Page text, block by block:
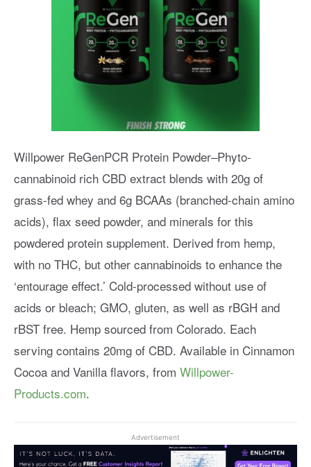
Willpower ReGenPCR Protein Powder–Phyto-
cannabinoid rich CBD extract blends with 20g of
grass-fed whey and 6g BCAAs (branched-chain amino
acids), flax seed powder, and minerals for this
powdered protein supplement. Derived from hemp,
with no THC, but other cannabinoids to enhance the
‘entourage effect.’ Cold-processed without use of
acids or bleach; GMO, gluten, as well as rBGH and
rBST free. Hemp sourced from Colorado. Each
serving contains 20mg of CBD. Available in Cinnamon
Cocoa and Vanilla flavors, from Willpower-
Products.com.
Advertisement